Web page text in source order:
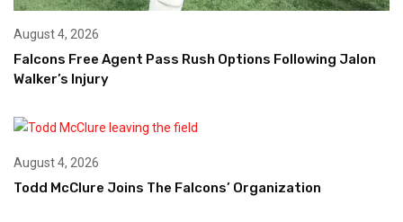
August 4, 2026
Falcons Free Agent Pass Rush Options Following Jalon
Walker’s Injury
August 4, 2026
Todd McClure Joins The Falcons’ Organization